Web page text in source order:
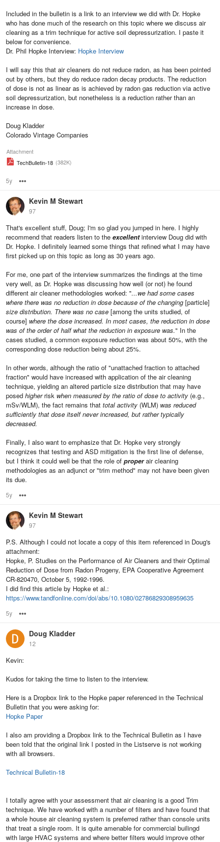
Included in the bulletin is a link to an interview we did with Dr. Hopke
who has done much of the research on this topic where we discuss air
cleaning as a trim technique for active soil depressurization. I paste it
below for convenience.
Dr. Phil Hopke Interview: Hopke Interview
I will say this that air cleaners do not reduce radon, as has been pointed
out by others, but they do reduce radon decay products. The reduction
of dose is not as linear as is achieved by radon gas reduction via active
soil depressurization, but nonetheless is a reduction rather than an
increase in dose.
Doug Kladder
Colorado Vintage Companies
Attachment
TechBulletin-18 (382K)
5y
Kevin M Stewart
97
That's excellent stuff, Doug; I'm so glad you jumped in here. I highly
recommend that readers listen to the excellentinterview Doug did with
Dr. Hopke. I definitely learned some things that refined what I may have
first picked up on this topic as long as 30 years ago.
For me, one part of the interview summarizes the findings at the time
very well, as Dr. Hopke was discussing how well (or not) he found
different air cleaner methodologies worked: "...we had some cases
where there was no reduction in dose because of the changing [particle]
size distribution. There was no case [among the units studied, of
course] where the dose increased. In most cases, the reduction in dose
was of the order of half what the reduction in exposure was." In the
cases studied, a common exposure reduction was about 50%, with the
corresponding dose reduction being about 25%.
In other words, although the ratio of "unattached fraction to attached
fraction" would have increased with application of the air cleaning
technique, yielding an altered particle size distribution that may have
posed higherrisk when measured by the ratio of dose to activity (e.g.,
mSv/WLM), the fact remains that total activity (WLM) was reduced
sufficiently that dose itself never increased, but rather typically
decreased.
Finally, I also want to emphasize that Dr. Hopke very strongly
recognizes that testing and ASD mitigation is the first line of defense,
but I think it could well be that the role of properair cleaning
methodologies as an adjunct or "trim method" may not have been given
its due.
5y
Kevin M Stewart
97
P.S. Although I could not locate a copy of this item referenced in Doug's
attachment:
Hopke, P. Studies on the Performance of Air Cleaners and their Optimal
Reduction of Dose from Radon Progeny, EPA Cooperative Agreement
CR-820470, October 5, 1992-1996.
I did find this article by Hopke et al.:
https://www.tandfonline.com/doi/abs/10.1080/02786829308959635
5y
Doug Kladder
12
Kevin:
Kudos for taking the time to listen to the interview.
Here is a Dropbox link to the Hopke paper referenced in the Technical
Bulletin that you were asking for:
Hopke Paper
I also am providing a Dropbox link to the Technical Bulletin as I have
been told that the original link I posted in the Listserve is not working
with all browsers.
Technical Bulletin-18
I totally agree with your assessment that air cleaning is a good Trim
technique. We have worked with a number of filters and have found that
a whole house air cleaning system is preferred rather than console units
that treat a single room. It is quite amenable for commercial builingd
with large HVAC systems and where better filters would improve other